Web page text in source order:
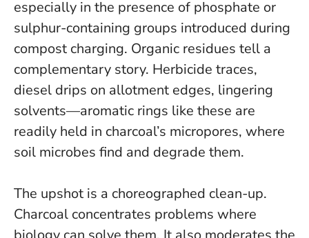
especially in the presence of phosphate or
sulphur-containing groups introduced during
compost charging. Organic residues tell a
complementary story. Herbicide traces,
diesel drips on allotment edges, lingering
solvents—aromatic rings like these are
readily held in charcoal’s micropores, where
soil microbes find and degrade them.
The upshot is a choreographed clean-up.
Charcoal concentrates problems where